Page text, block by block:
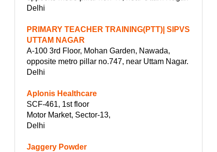
Delhi
PRIMARY TEACHER TRAINING(PTT)| SIPVS
UTTAM NAGAR
A-100 3rd Floor, Mohan Garden, Nawada,
opposite metro pillar no.747, near Uttam Nagar.
Delhi
Aplonis Healthcare
SCF-461, 1st floor
Motor Market, Sector-13,
Delhi
Jaggery Powder